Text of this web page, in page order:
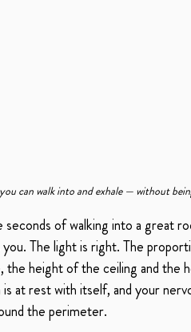
can walk into and exhale — without
seconds of walking into a great
The light is right. The
height of the ceiling and the
at rest with itself, and your
the perimeter.